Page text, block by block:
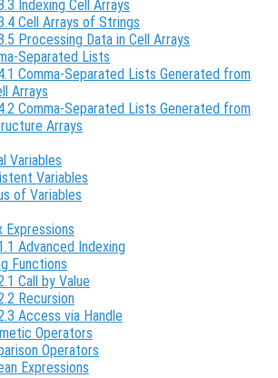
Indexing Cell Arrays
Cell Arrays of Strings
Processing Data in Cell Arrays
Separated Lists
Comma-Separated Lists Generated from
Arrays
Comma-Separated Lists Generated from
Arrays
Variables
Variables
of Variables
Expressions
Advanced Indexing
Functions
Call by Value
Recursion
Access via Handle
Operators
Operators
Expressions